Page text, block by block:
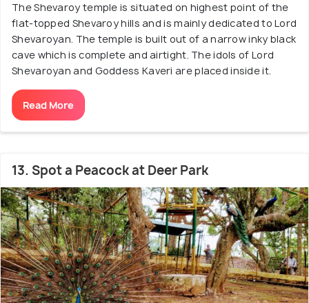
The Shevaroy temple is situated on highest point of the
flat-topped Shevaroy hills and is mainly dedicated to Lord
Shevaroyan. The temple is built out of a narrow inky black
cave which is complete and airtight. The idols of Lord
Shevaroyan and Goddess Kaveri are placed inside it.
Read More
13. Spot a Peacock at Deer Park